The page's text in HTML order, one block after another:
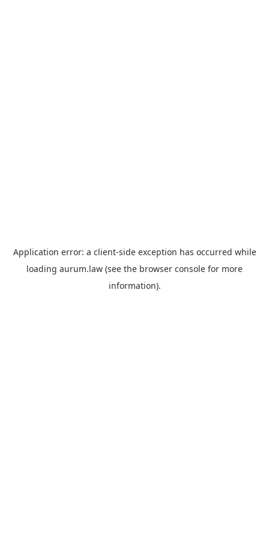
Application error: a client-side exception has occurred while
loading aurum.law (see the browser console for more
information).